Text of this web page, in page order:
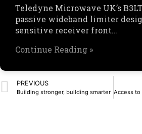
Teledyne Microwave UK’s
passive wideband limiter
sensitive receiver front…
Continue Reading »
PREVIOUS
Building stronger, building smarter